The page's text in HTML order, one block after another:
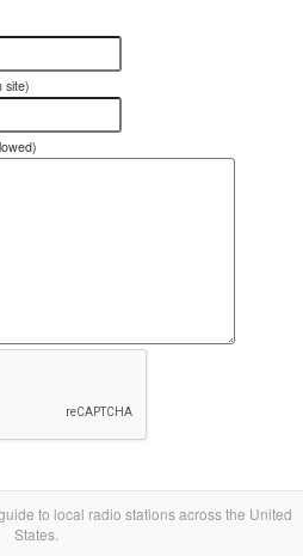
site)
to local radio stations across the United
States.